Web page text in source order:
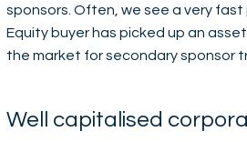
sponsors. Often, we see a very
Equity buyer has picked up an
the market for secondary sponsor
Well capitalised